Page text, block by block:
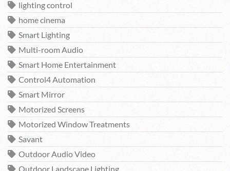
lighting control
home cinema
Smart Lighting
Multi-room Audio
Smart Home Entertainment
Control4 Automation
Smart Mirror
Motorized Screens
Motorized Window Treatments
Savant
Outdoor Audio Video
Outdoor Landscape Lighting